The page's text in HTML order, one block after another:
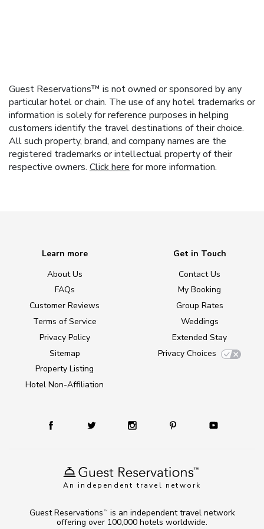
Guest Reservations™ is not owned or sponsored by any
particular hotel or chain. The use of any hotel trademarks or
information is solely for reference purposes in helping
customers identify the travel destinations of their choice.
All such property, brand, and company names are the
registered trademarks or intellectual property of their
respective owners. Click herefor more information.
An independent travel network
Learn more
About Us
FAQs
Customer Reviews
Terms of Service
Privacy Policy
Sitemap
Property Listing
Hotel Non-Affiliation
Get in Touch
Contact Us
My Booking
Group Rates
Weddings
Extended Stay
Privacy Choices
Guest Reservations TM
is an independent travel network
offering over 100,000 hotels worldwide.